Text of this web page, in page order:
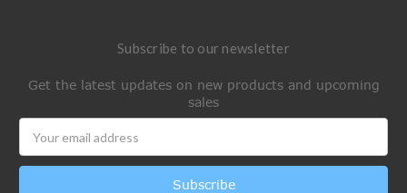
Subscribe to our newsletter
Get the latest updates on new products and upcoming
sales
Address